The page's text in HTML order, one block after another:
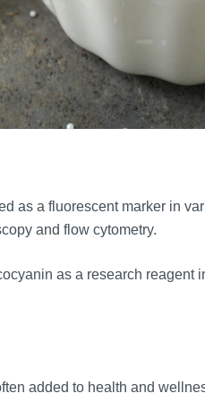
as a fluorescent marker in
and flow cytometry.
as a research
added to health and